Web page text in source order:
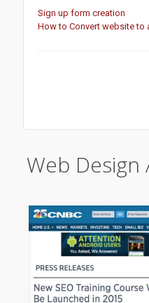
Sign up form creation
How to Convert website to
Web Design